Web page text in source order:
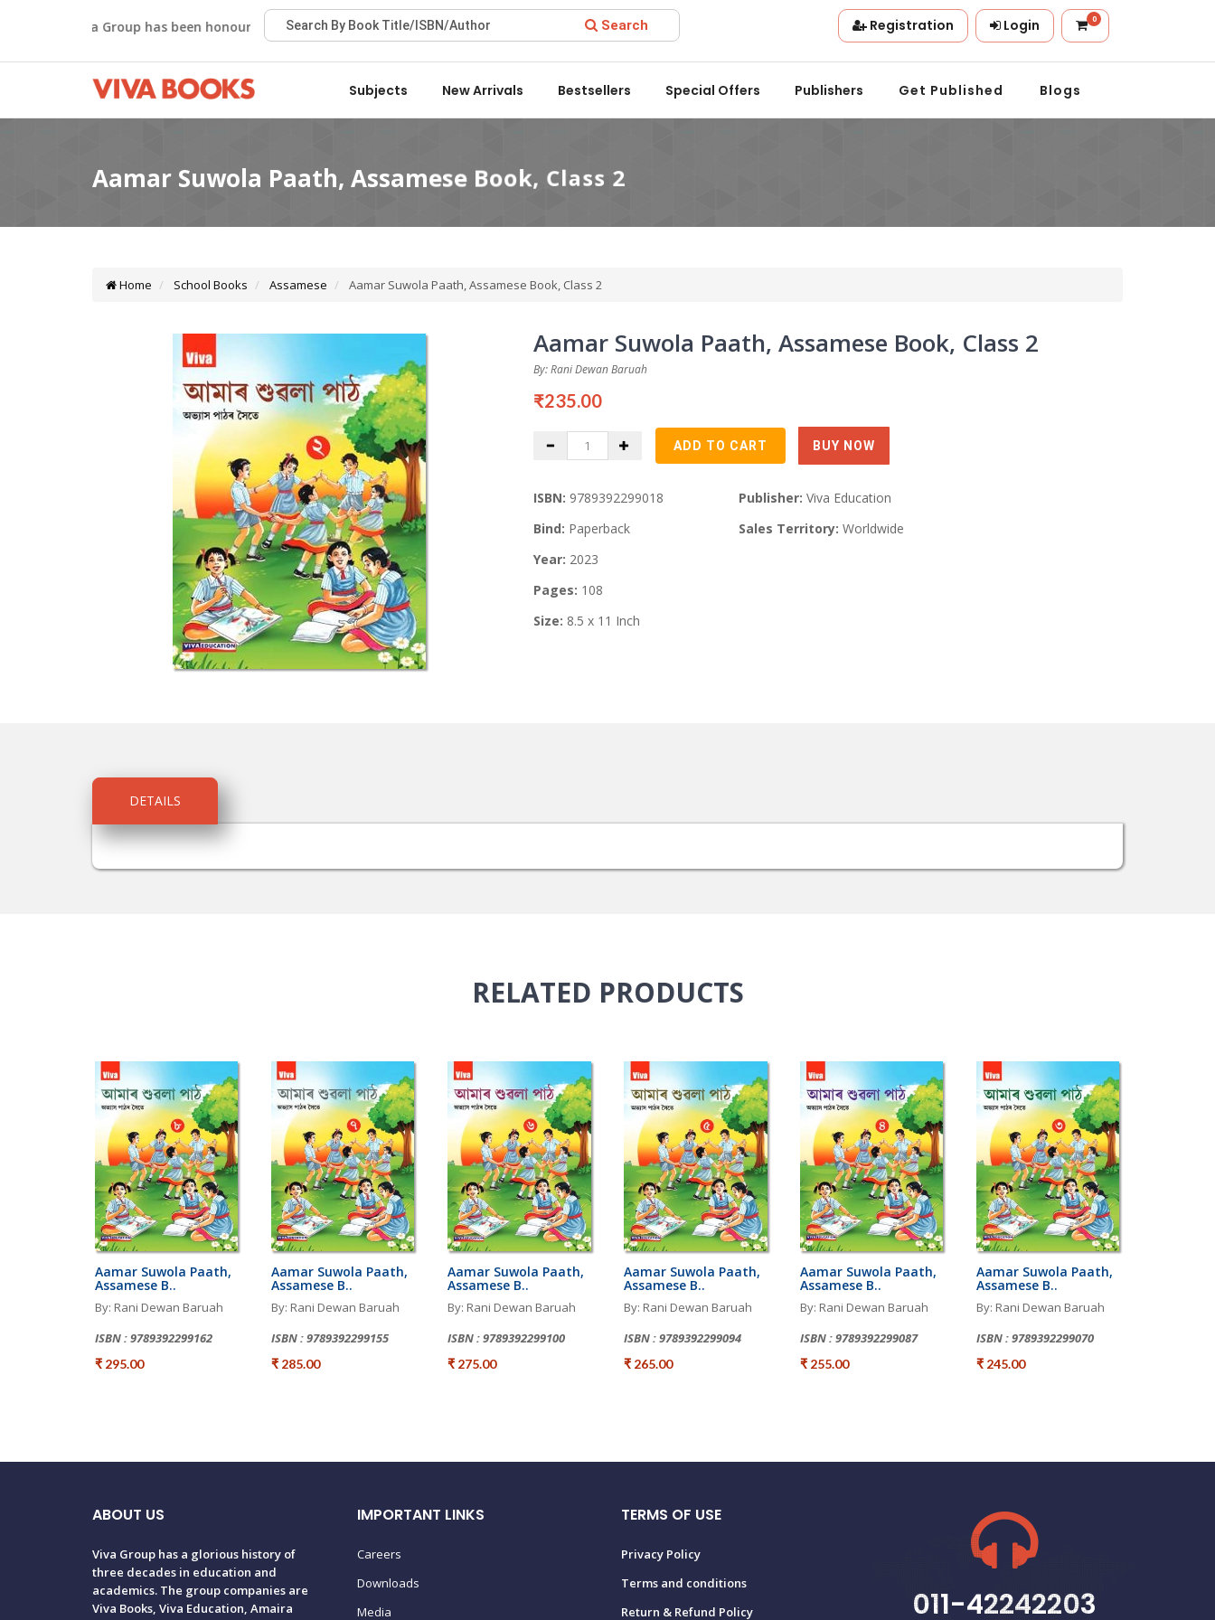
Viva Group has been honoured with the Best Publisher Award 2022 by the Delhi State Booksellers & Publishers' Association.
Search Registration Login 0
Subjects New Arrivals Bestsellers Special Offers Publishers Get Published Blogs
Home School Books Assamese Aamar Suwola Paath, Assamese Book, Class 2
Aamar Suwola Paath, Assamese Book, Class 2
By: Rani Dewan Baruah
₹235.00
ISBN: 9789392299018
Bind: Paperback
Year: 2023
Pages: 108
Size: 8.5 x 11 Inch
Publisher: Viva Education
Sales Territory: Worldwide
DETAILS
RELATED PRODUCTS
Aamar Suwola Paath,
Assamese B..
By: Rani Dewan Baruah
ISBN : 9789392299162
₹ 295.00
Aamar Suwola Paath,
Assamese B..
By: Rani Dewan Baruah
ISBN : 9789392299155
₹ 285.00
Aamar Suwola Paath,
Assamese B..
By: Rani Dewan Baruah
ISBN : 9789392299100
₹ 275.00
Aamar Suwola Paath,
Assamese B..
By: Rani Dewan Baruah
ISBN : 9789392299094
₹ 265.00
Aamar Suwola Paath,
Assamese B..
By: Rani Dewan Baruah
ISBN : 9789392299087
₹ 255.00
Aamar Suwola Paath,
Assamese B..
By: Rani Dewan Baruah
ISBN : 9789392299070
₹ 245.00
ABOUT US
Viva Group has a glorious history of
three decades in education and
academics. The group companies are
Viva Books, Viva Education, Amaira
IMPORTANT LINKS
Careers
Downloads
Media
TERMS OF USE
Privacy Policy
Terms and conditions
Return & Refund Policy
011-42242203